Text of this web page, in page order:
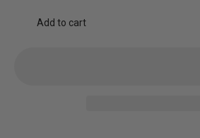
Add to cart